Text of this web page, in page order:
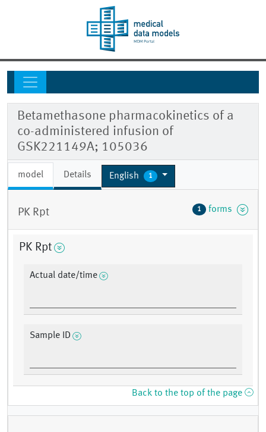
Betamethasone pharmacokinetics of a
co-administered infusion of
GSK221149A; 105036
model Details English 1
PK Rpt 1 forms
PK Rpt
Actual date/time
Sample ID
Back to the top of the page